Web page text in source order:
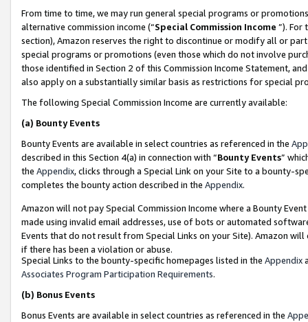
From time to time, we may run general special programs or
alternative commission income (“Special Commission Income ”). For
section), Amazon reserves the right to discontinue or modify all or
special programs or promotions (even those which do not involve
those identified in Section 2 of this Commission Income Statement,
also apply on a substantially similar basis as restrictions for special
The following Special Commission Income are currently available:
(a) Bounty Events
Bounty Events are available in select countries as referenced in the
described in this Section 4(a) in connection with “Bounty Events”
the Appendix, clicks through a Special Link on your Site to a bounty-
completes the bounty action described in the Appendix.
Amazon will not pay Special Commission Income where a Bounty
made using invalid email addresses, use of bots or automated
Events that do not result from Special Links on your Site). Amazon
if there has been a violation or abuse.
Special Links to the bounty-specific homepages listed in the Appendix
Associates Program Participation Requirements.
(b) Bonus Events
Bonus Events are available in select countries as referenced in the